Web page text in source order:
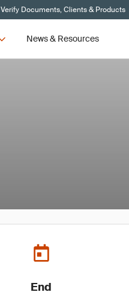
Verify Documents, Clients & Products
News & Resources
End